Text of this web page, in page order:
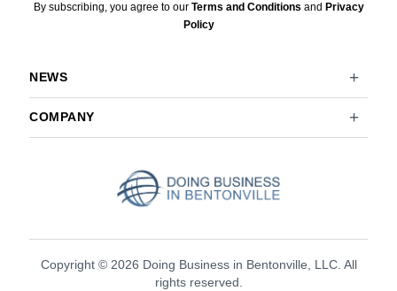
By subscribing, you agree to our Terms and Conditions and Privacy
Policy
NEWS
COMPANY
Copyright © 2026 Doing Business in Bentonville, LLC. All
rights reserved.